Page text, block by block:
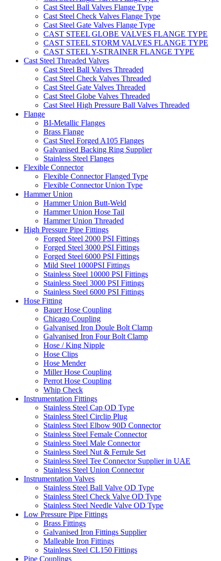
Cast Steel Ball Valves Flange Type
Cast Steel Check Valves Flange Type
Cast Steel Gate Valves Flange Type
CAST STEEL GLOBE VALVES FLANGE TYPE
CAST STEEL STORM VALVES FLANGE TYPE
CAST STEEL Y-STRAINER FLANGE TYPE
Cast Steel Threaded Valves
Cast Steel Ball Valves Threaded
Cast Steel Check Valves Threaded
Cast Steel Gate Valves Threaded
Cast Steel Globe Valves Threaded
Cast Steel High Pressure Ball Valves Threaded
Flange
BI-Metallic Flanges
Brass Flange
Cast Steel Forged A105 Flanges
Galvanised Backing Ring Supplier
Stainless Steel Flanges
Flexible Connector
Flexible Connector Flanged Type
Flexible Connector Union Type
Hammer Union
Hammer Union Butt-Weld
Hammer Union Hose Tail
Hammer Union Threaded
High Pressure Pipe Fittings
Forged Steel 2000 PSI Fittings
Forged Steel 3000 PSI Fittings
Forged Steel 6000 PSI Fittings
Mild Steel 1000PSI Fittings
Stainless Steel 10000 PSI Fittings
Stainless Steel 3000 PSI Fittings
Stainless Steel 6000 PSI Fittings
Hose Fitting
Bauer Hose Coupling
Chicago Coupling
Galvanised Iron Doule Bolt Clamp
Galvanised Iron Four Bolt Clamp
Hose / King Nipple
Hose Clips
Hose Mender
Miller Hose Coupling
Perrot Hose Coupling
Whip Check
Instrumentation Fittings
Stainless Steel Cap OD Type
Stainless Steel Circlip Plug
Stainless Steel Elbow 90D Connector
Stainless Steel Female Connector
Stainless Steel Male Connector
Stainless Steel Nut & Ferrule Set
Stainless Steel Tee Connector Supplier in UAE
Stainless Steel Union Connector
Instrumentation Valves
Stainless Steel Ball Valve OD Type
Stainless Steel Check Valve OD Type
Stainless Steel Needle Valve OD Type
Low Pressure Pipe Fittings
Brass Fittings
Galvanised Iron Fittings Supplier
Malleable Iron Fittings
Stainless Steel CL150 Fittings
Pipe Couplings